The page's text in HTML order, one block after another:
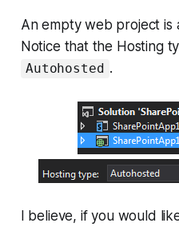
An empty web project is
Notice that the Hosting
Autohosted .
I believe, if you would